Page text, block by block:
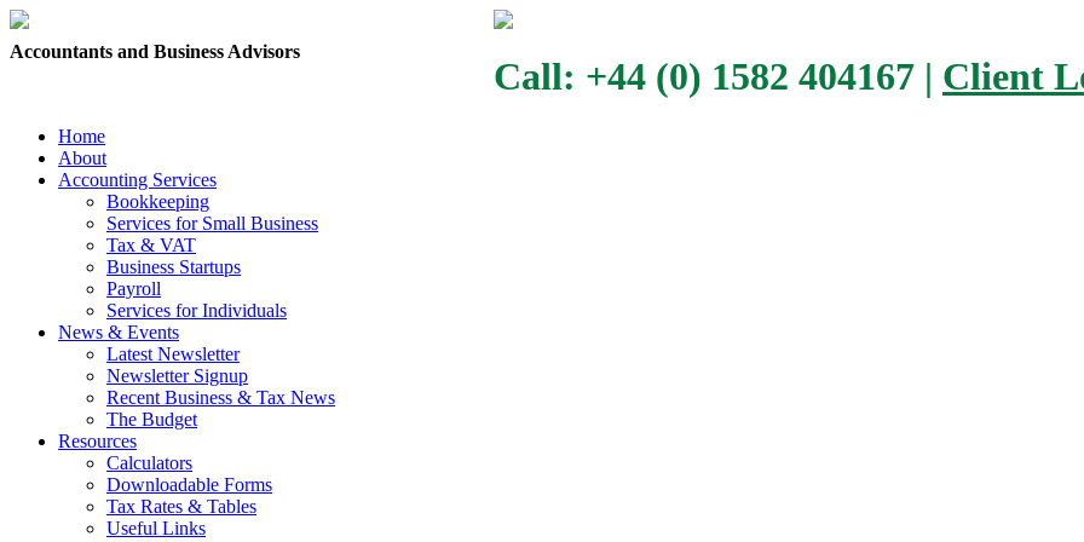
Accountants and Business Advisors
Call: +44 (0) 1582 404167 | Client
Home
About
Accounting Services
Bookkeeping
Services for Small Business
Tax & VAT
Business Startups
Payroll
Services for Individuals
News & Events
Latest Newsletter
Newsletter Signup
Recent Business & Tax News
The Budget
Resources
Calculators
Downloadable Forms
Tax Rates & Tables
Useful Links